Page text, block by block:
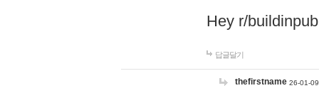
Hey r/
답글달기
thefirstname 26-01-